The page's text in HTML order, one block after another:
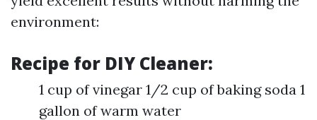
environment:
Recipe for DIY Cleaner:
1 cup of vinegar 1/2 cup of baking soda 1
gallon of warm water